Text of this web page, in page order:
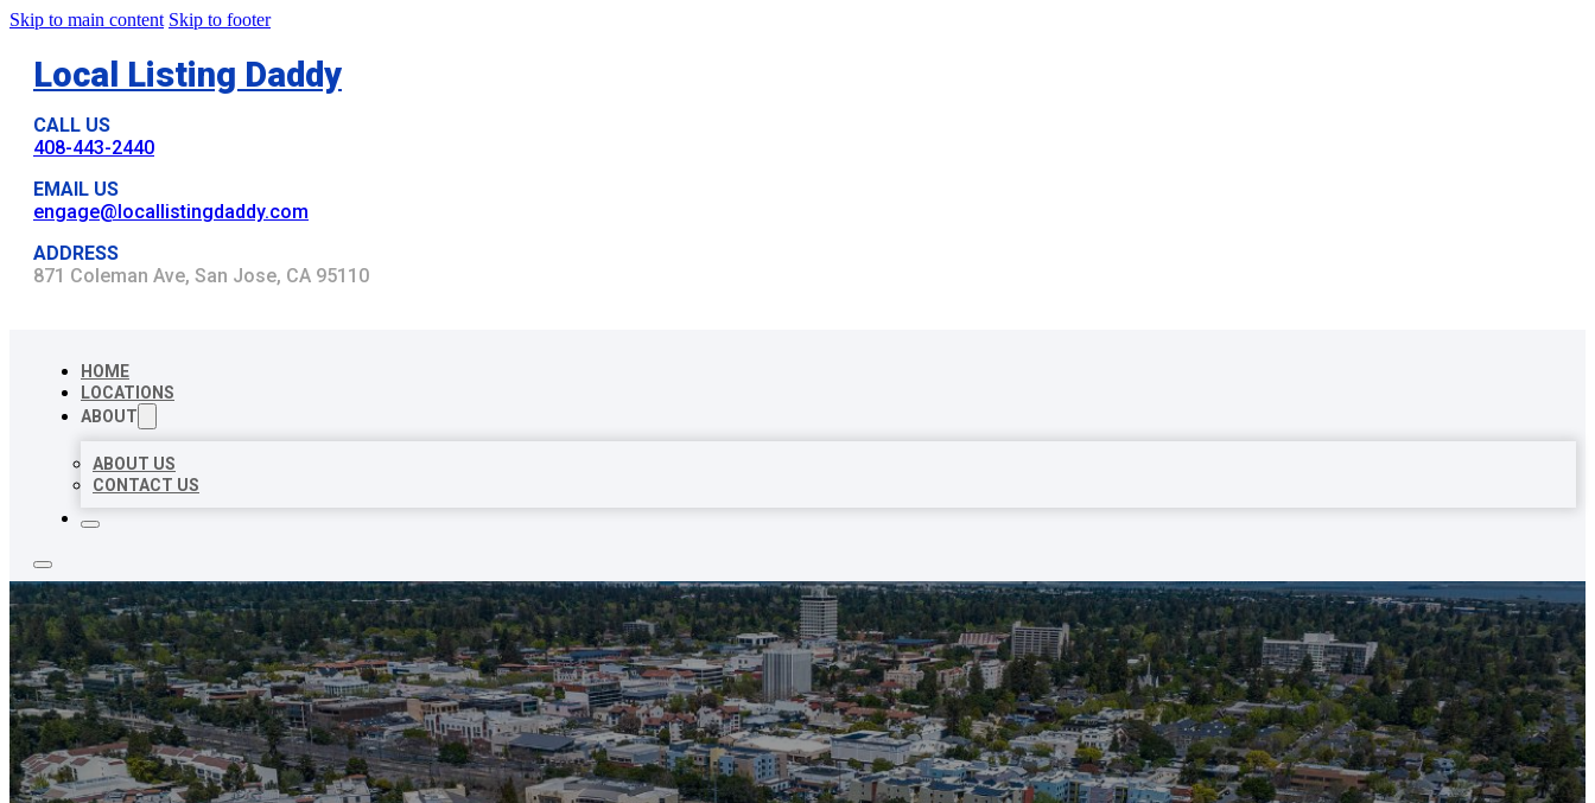
Skip to main content Skip to footer
Local Listing Daddy
CALL US
408-443-2440
EMAIL US
engage@locallistingdaddy.com
ADDRESS
871 Coleman Ave, San Jose, CA 95110
HOME
LOCATIONS
ABOUT
ABOUT US
CONTACT US